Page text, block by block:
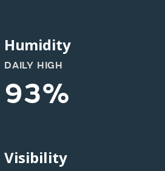
Humidity
DAILY HIGH
93%
Visibility